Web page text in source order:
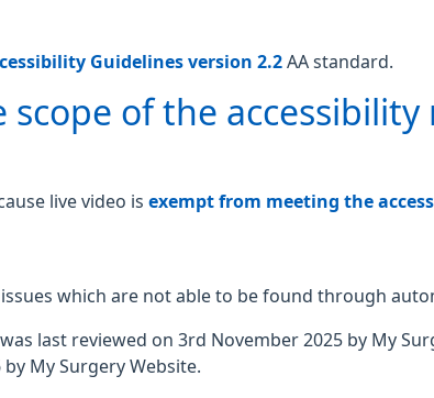
Guidelines version 2.2 AA standard.
of the
live video is exempt from meeting the
which are not able to be found through
last reviewed on 3rd November 2025 by My
My Surgery Website.